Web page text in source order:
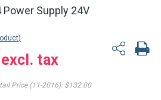
Power Supply 24V
Price (11-2016): $132.00